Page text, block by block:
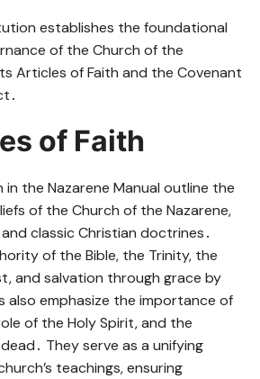
establishes the foundational
of the Church of the
Articles of Faith and the Covenant
of Faith
in the Nazarene Manual outline the
of the Church of the Nazarene,
classic Christian doctrines․
of the Bible, the Trinity, the
and salvation through grace by
also emphasize the importance of
of the Holy Spirit, and the
They serve as a unifying
teachings, ensuring